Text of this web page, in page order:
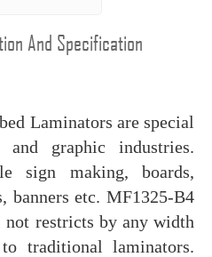
And Specification
Laminators are special
and graphic industries.
sign making, boards,
banners etc. MF1325-B4
restricts by any width
traditional laminators.